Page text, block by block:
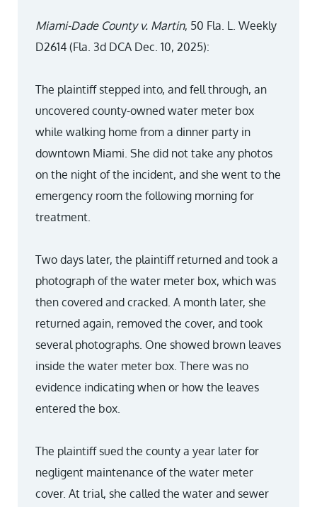
Miami-Dade County v. Martin, 50 Fla. L. Weekly
D2614 (Fla. 3d DCA Dec. 10, 2025):
The plaintiff stepped into, and fell through, an
uncovered county-owned water meter box
while walking home from a dinner party in
downtown Miami. She did not take any photos
on the night of the incident, and she went to the
emergency room the following morning for
treatment.
Two days later, the plaintiff returned and took a
photograph of the water meter box, which was
then covered and cracked. A month later, she
returned again, removed the cover, and took
several photographs. One showed brown leaves
inside the water meter box. There was no
evidence indicating when or how the leaves
entered the box.
The plaintiff sued the county a year later for
negligent maintenance of the water meter
cover. At trial, she called the water and sewer